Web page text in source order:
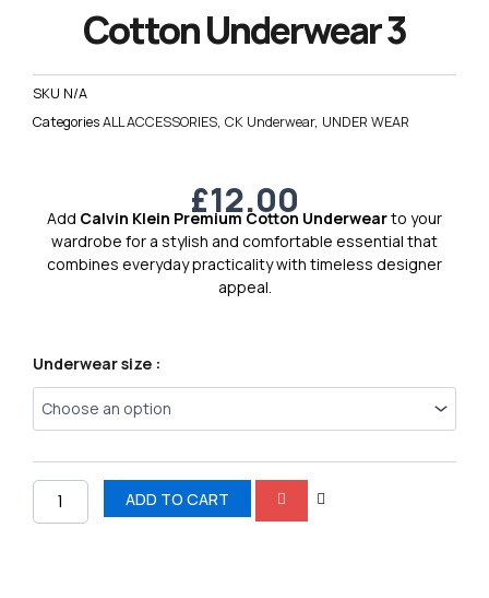
Cotton Underwear 3
SKU N/A
CategoriesALL ACCESSORIES, CK Underwear, UNDER WEAR
£12.00
Add Calvin Klein Premium Cotton Underwearto your
wardrobe for a stylish and comfortable essential that
combines everyday practicality with timeless designer
appeal.
Underwear size :
Calvin
Premium
Cotton
quantity
ADD TO CART